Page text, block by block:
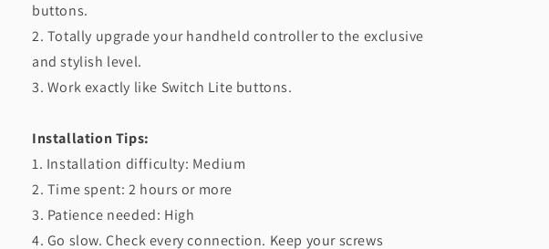
buttons.
2. Totally upgrade your handheld controller to the exclusive
and stylish level.
3. Work exactly like Switch Lite buttons.
Installation Tips:
1. Installation difficulty: Medium
2. Time spent: 2 hours or more
3. Patience needed: High
4. Go slow. Check every connection. Keep your screws